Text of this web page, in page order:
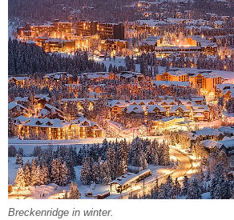
Breckenridge in winter.